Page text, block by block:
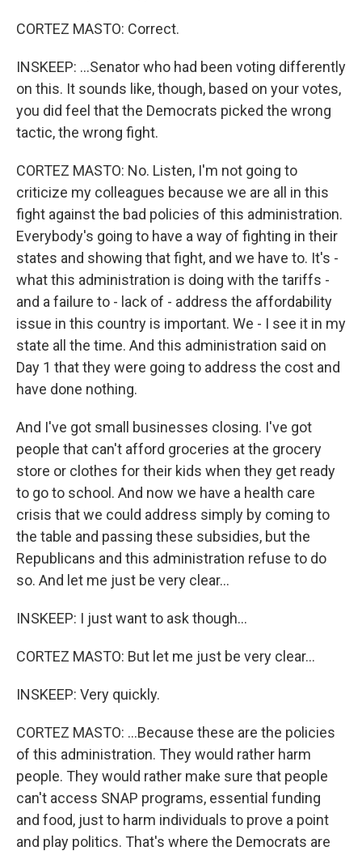
CORTEZ MASTO: Correct.
INSKEEP: ...Senator who had been voting differently
on this. It sounds like, though, based on your votes,
you did feel that the Democrats picked the wrong
tactic, the wrong fight.
CORTEZ MASTO: No. Listen, I'm not going to
criticize my colleagues because we are all in this
fight against the bad policies of this administration.
Everybody's going to have a way of fighting in their
states and showing that fight, and we have to. It's -
what this administration is doing with the tariffs -
and a failure to - lack of - address the affordability
issue in this country is important. We - I see it in my
state all the time. And this administration said on
Day 1 that they were going to address the cost and
have done nothing.
And I've got small businesses closing. I've got
people that can't afford groceries at the grocery
store or clothes for their kids when they get ready
to go to school. And now we have a health care
crisis that we could address simply by coming to
the table and passing these subsidies, but the
Republicans and this administration refuse to do
so. And let me just be very clear...
INSKEEP: I just want to ask though...
CORTEZ MASTO: But let me just be very clear...
INSKEEP: Very quickly.
CORTEZ MASTO: ...Because these are the policies
of this administration. They would rather harm
people. They would rather make sure that people
can't access SNAP programs, essential funding
and food, just to harm individuals to prove a point
and play politics. That's where the Democrats are